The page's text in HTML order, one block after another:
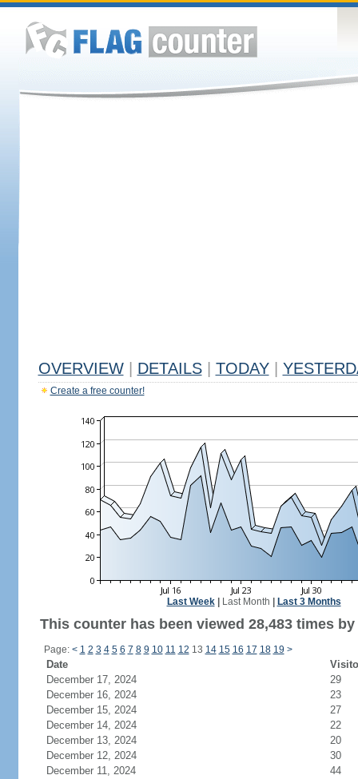
OVERVIEW DETAILS TODAY
Create a free counter!
Last Week| Last Month Last 3 Months
This counter has been viewed 28,483 times
Page: < 1 2 3 4 5 6 7 8 9 10 11 12 13 14 15 16 17 18 19 >
Date
December 17, 2024
29
December 16, 2024
23
December 15, 2024
27
December 14, 2024
22
December 13, 2024
20
December 12, 2024
30
December 11, 2024
44